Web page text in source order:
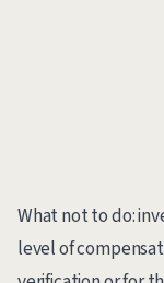
What not to do:
level of